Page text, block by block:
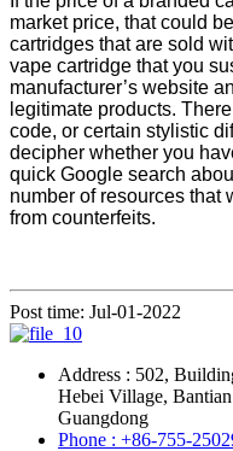
market price, that could
cartridges that are sold
vape cartridge that you
manufacturer’s website
legitimate products.
code, or certain stylistic
decipher whether you
quick Google search
number of resources that
from counterfeits.
Post time: Jul-01-2022
Address : 502,
Hebei Village,
Guangdong
Phone : +86-755-